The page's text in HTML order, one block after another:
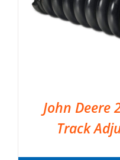
John Deere
Track